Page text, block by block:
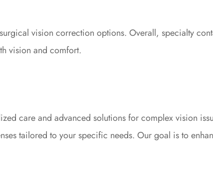
vision correction options. Overall, specialty
vision and comfort.
care and advanced solutions for complex vision
tailored to your specific needs. Our goal is to